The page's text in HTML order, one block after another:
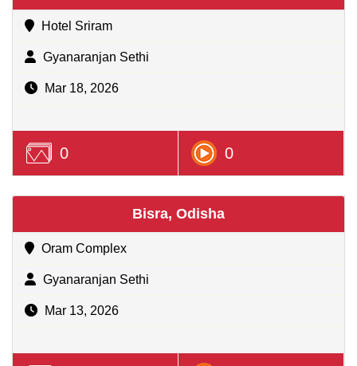
Hotel Sriram
Gyanaranjan Sethi
Mar 18, 2026
0 0
Bisra, Odisha
Oram Complex
Gyanaranjan Sethi
Mar 13, 2026